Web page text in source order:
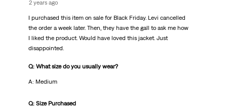
2 years ago
I purchased this item on sale for Black Friday. Levi cancelled
the order a week later. Then, they have the gall to ask me how
I liked the product. Would have loved this jacket. Just
disappointed.
Q: What size do you usually wear?
A: Medium
Q: Size Purchased